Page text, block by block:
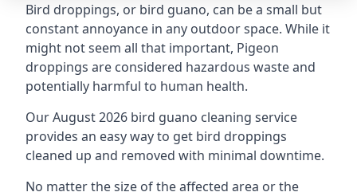
Bird droppings, or bird guano, can be a small but
constant annoyance in any outdoor space. While it
might not seem all that important, Pigeon
droppings are considered hazardous waste and
potentially harmful to human health.
Our August 2026 bird guano cleaning service
provides an easy way to get bird droppings
cleaned up and removed with minimal downtime.
No matter the size of the affected area or the